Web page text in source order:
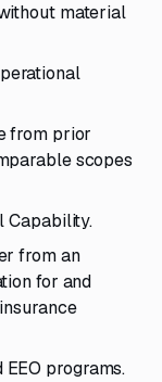
material
from prior
scopes
Capability.
from an
for and
programs.